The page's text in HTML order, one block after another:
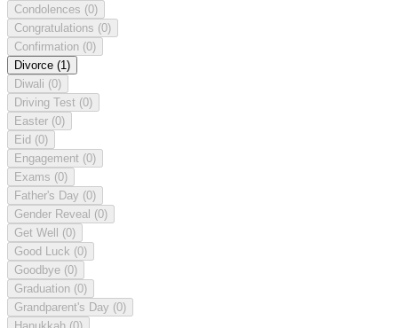
Condolences (0)
Congratulations (0)
Confirmation (0)
Divorce (1)
Diwali (0)
Driving Test (0)
Easter (0)
Eid (0)
Engagement (0)
Exams (0)
Father's Day (0)
Gender Reveal (0)
Get Well (0)
Good Luck (0)
Goodbye (0)
Graduation (0)
Grandparent's Day (0)